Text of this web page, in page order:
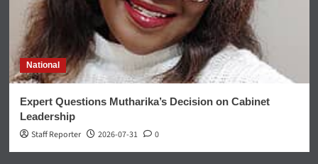
National
Expert Questions Mutharika’s Decision on Cabinet
Leadership
Staff Reporter
2026-07-31 0